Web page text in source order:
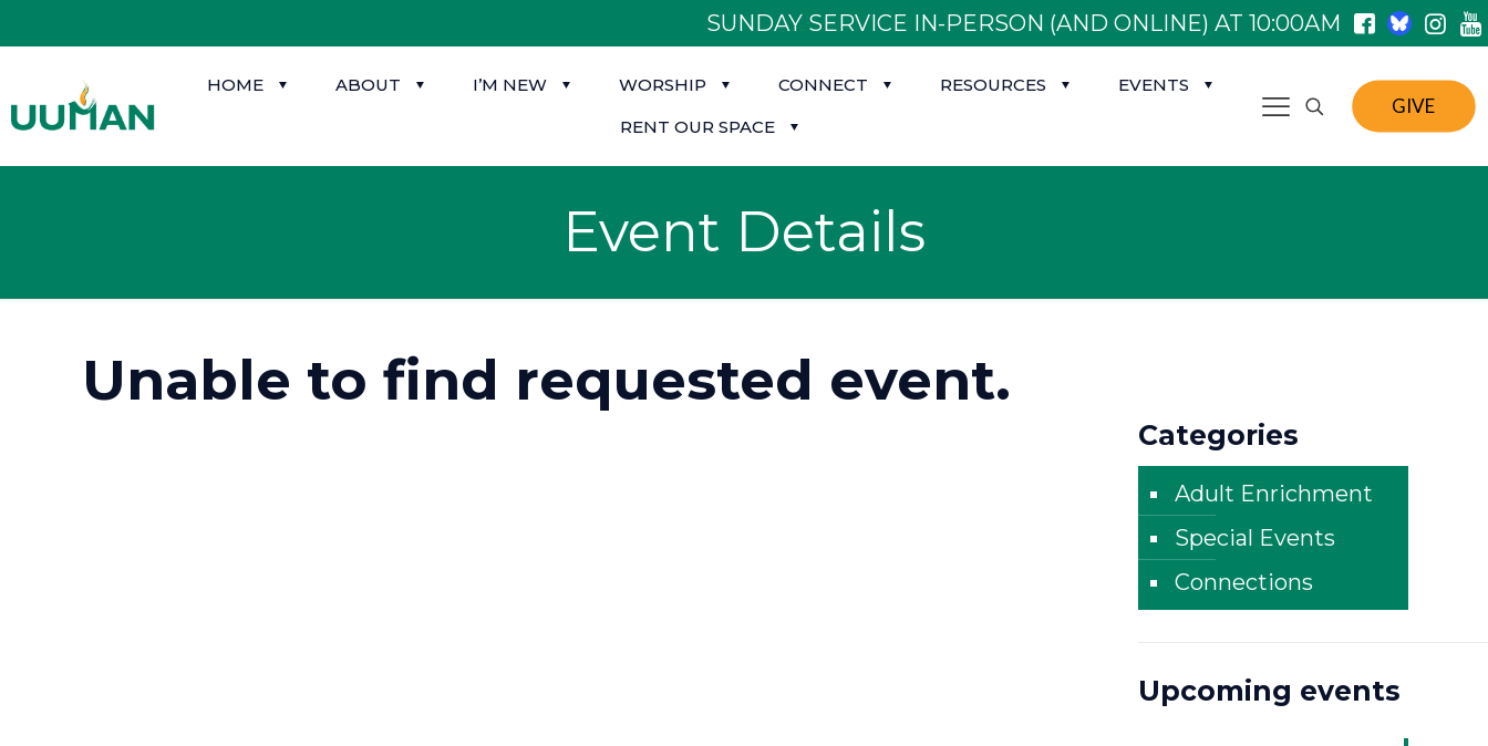
SUNDAY SERVICE IN-PERSON (AND ONLINE) AT 10:00AM
HOME ABOUT I’M NEW WORSHIP CONNECT RESOURCES
EVENTS
RENT OUR SPACE
GIVE
Event Details
Unable to find requested event.
Categories
Adult Enrichment
Special Events
Connections
Upcoming events